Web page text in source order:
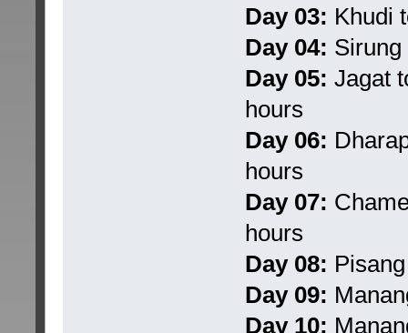
Day 03: Khudi
Day 04:
Day 05: Jagat
hours
Day 06:
hours
Day 07:
hours
Day 08:
Day 09:
Day 10: